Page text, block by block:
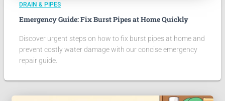
DRAIN & PIPES
Emergency Guide: Fix Burst Pipes at Home Quickly
Discover urgent steps on how to fix burst pipes at home and
prevent costly water damage with our concise emergency
repair guide.